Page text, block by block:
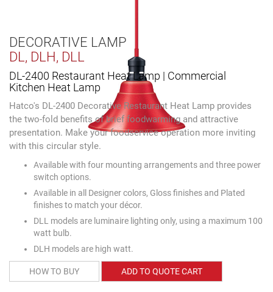
DECORATIVE LAMP
DL, DLH, DLL
DL-2400 Restaurant Heat Lamp | Commercial
Kitchen Heat Lamp
Hatco's DL-2400 Decorative Restaurant Heat Lamp provides
the two-fold benefits of brief foodwarming and attractive
presentation. Make your foodservice operation more inviting
with this circular style.
Available with four mounting arrangements and three power
switch options.
Available in all Designer colors, Gloss finishes and Plated
finishes to match your décor.
DLL models are luminaire lighting only, using a maximum 100
watt bulb.
DLH models are high watt.
HOW TO BUY ADD TO QUOTE CART